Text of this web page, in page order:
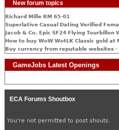
New forum topics
Richard Mille RM 65-01
Superlative Сasual Dating Verified
Jacob & Co. Epic SF24 Flying Tourbillon
How to buy WoW WotLK Classic gold at
Buy currency from reputable websites -
GameJobs Latest Openings
ECA Forums Shoutbox
You're not permitted to post shouts.